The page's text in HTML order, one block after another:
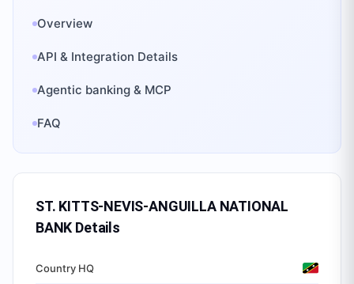
Overview
API & Integration Details
Agentic banking & MCP
FAQ
ST. KITTS-NEVIS-ANGUILLA NATIONAL
BANK Details
Country HQ